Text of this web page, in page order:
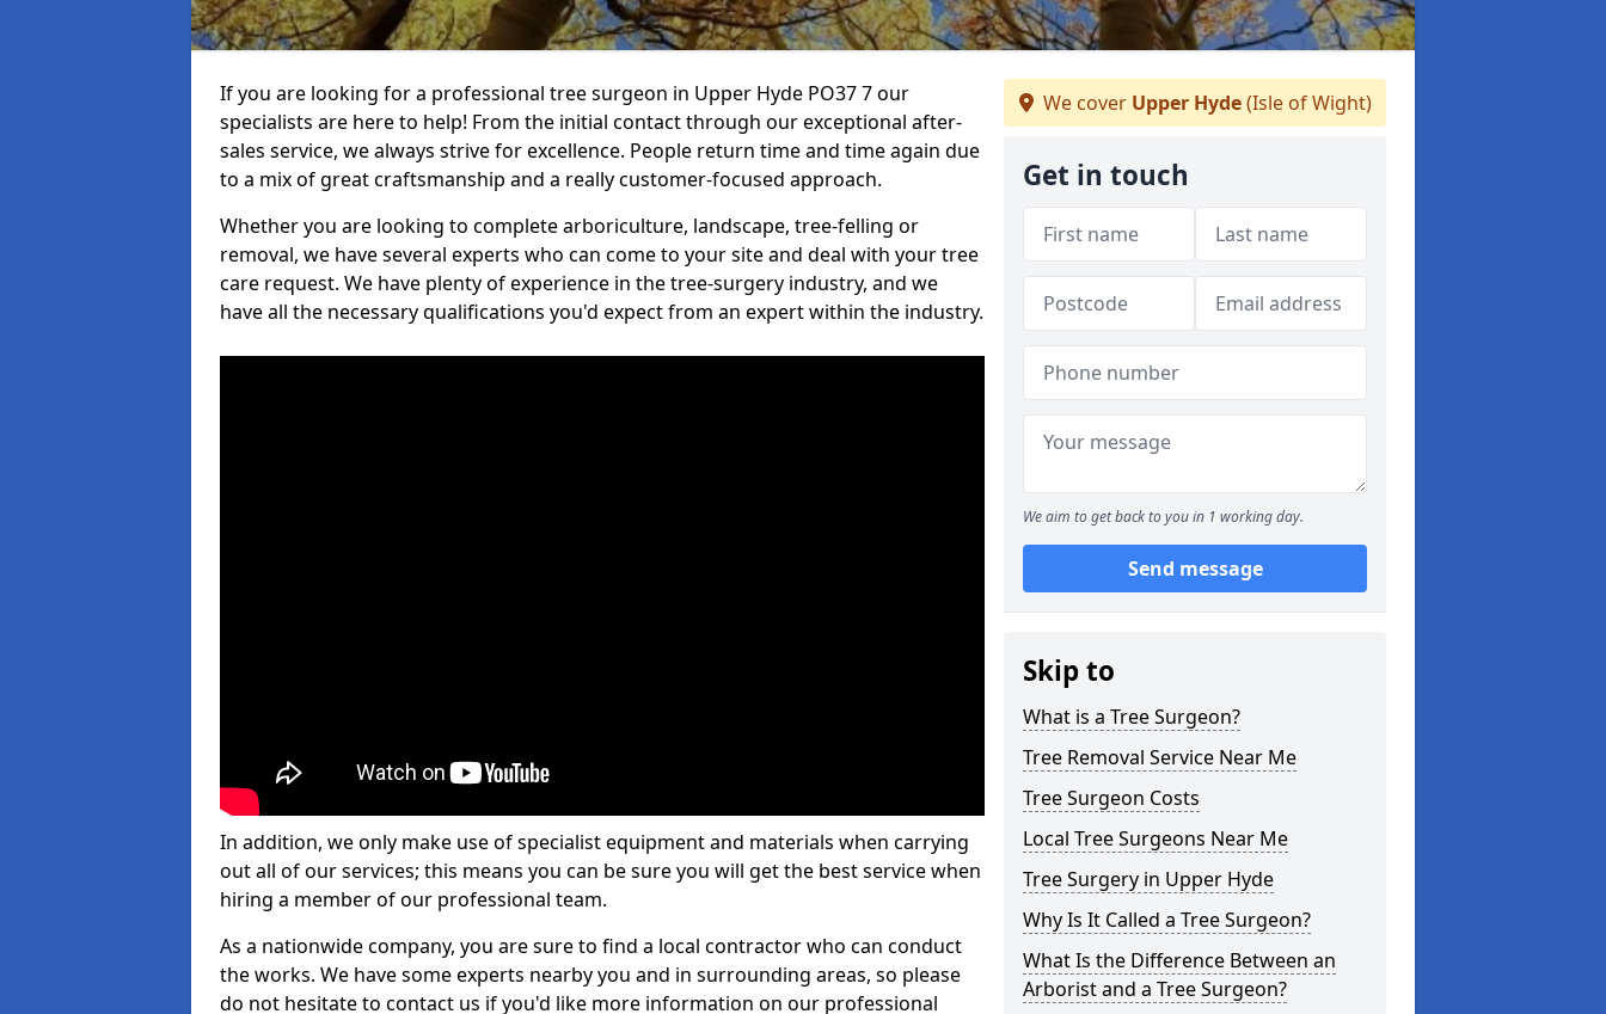
If you are looking for a professional tree surgeon in Upper Hyde PO37 7 our
specialists are here to help! From the initial contact through our exceptional after-
sales service, we always strive for excellence. People return time and time again due
to a mix of great craftsmanship and a really customer-focused approach.
Whether you are looking to complete arboriculture, landscape, tree-felling or
removal, we have several experts who can come to your site and deal with your tree
care request. We have plenty of experience in the tree-surgery industry, and we
have all the necessary qualifications you'd expect from an expert within the industry.
In addition, we only make use of specialist equipment and materials when carrying
out all of our services; this means you can be sure you will get the best service when
hiring a member of our professional team.
As a nationwide company, you are sure to find a local contractor who can conduct
the works. We have some experts nearby you and in surrounding areas, so please
do not hesitate to contact us if you'd like more information on our professional
We cover Upper Hyde(Isle of Wight)
Get in touch
We aim to get back to you in 1 working day.
Send message
Skip to
What is a Tree Surgeon?
Tree Removal Service Near Me
Tree Surgeon Costs
Local Tree Surgeons Near Me
Tree Surgery in Upper Hyde
Why Is It Called a Tree Surgeon?
What Is the Difference Between an
Arborist and a Tree Surgeon?